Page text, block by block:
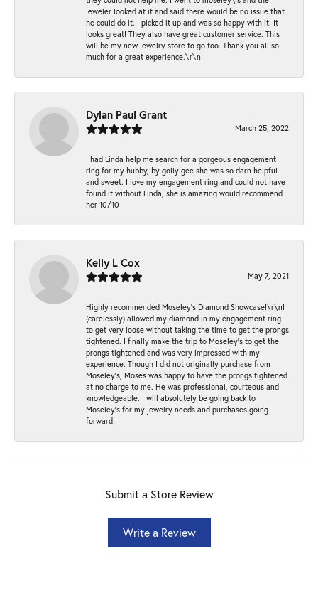
jeweler looked at it and said there would be no issue that
he could do it. I picked it up and was so happy with it. It
looks great! They also have great customer service. This
will be my new jewelry store to go too. Thank you all so
much for a great experience.\r\n
Dylan Paul Grant
March 25, 2022
I had Linda help me search for a gorgeous engagement
ring for my hubby, by golly gee she was so darn helpful
and sweet. I love my engagement ring and could not have
found it without Linda, she is amazing would recommend
her 10/10
Kelly L Cox
May 7, 2021
Highly recommended Moseley’s Diamond Showcase!\r\nI
(carelessly) allowed my diamond in my engagement ring
to get very loose without taking the time to get the prongs
tightened. I finally make the trip to Moseley’s to get the
prongs tightened and was very impressed with my
experience. Though I did not originally purchase from
Moseley’s, Moses was happy to have the prongs tightened
at no charge to me. He was professional, courteous and
knowledgeable. I will absolutely be going back to
Moseley's for my jewelry needs and purchases going
forward!
Submit a Store Review
Write a Review